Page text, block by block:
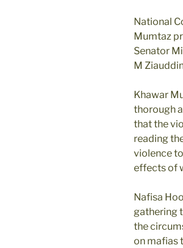
National
Mumtaz
Senator
M
Khawar
thorough
that the
reading
violence
effects of
Nafisa
gathering
the
on mafias